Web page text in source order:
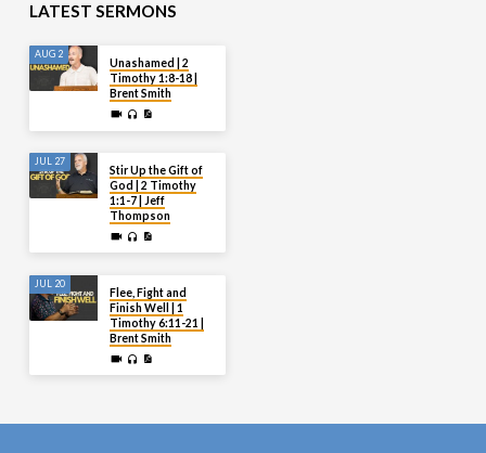
LATEST SERMONS
AUG 2
Unashamed | 2
Timothy 1:8-18 |
Brent Smith
JUL 27
Stir Up the Gift of
God | 2 Timothy
1:1-7 | Jeff
Thompson
JUL 20
Flee, Fight and
Finish Well | 1
Timothy 6:11-21 |
Brent Smith